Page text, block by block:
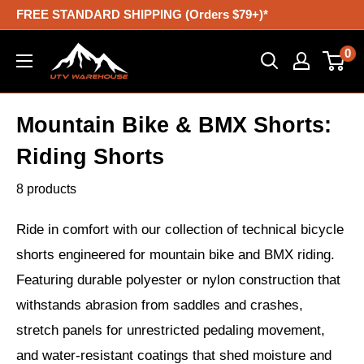
Skip
content
FREE STANDARD SHIPPING (Orders $79+)*
UTV
Warehouse
0
Mountain Bike & BMX Shorts:
Riding Shorts
8 products
Ride in comfort with our collection of technical bicycle
shorts engineered for mountain bike and BMX riding.
Featuring durable polyester or nylon construction that
withstands abrasion from saddles and crashes,
stretch panels for unrestricted pedaling movement,
and water-resistant coatings that shed moisture and